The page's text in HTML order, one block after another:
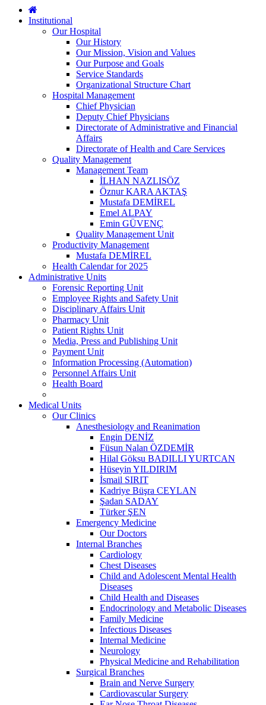
Institutional
Our Hospital
Our History
Our Mission, Vision and Values
Our Purpose and Goals
Service Standards
Organizational Structure Chart
Hospital Management
Chief Physician
Deputy Chief Physicians
Directorate of Administrative and Financial
Affairs
Directorate of Health and Care Services
Quality Management
Management Team
İLHAN NAZLISÖZ
Öznur KARA AKTAŞ
Mustafa DEMİREL
Emel ALPAY
Emin GÜVENÇ
Quality Management Unit
Productivity Management
Mustafa DEMİREL
Health Calendar for 2025
Administrative Units
Forensic Reporting Unit
Employee Rights and Safety Unit
Disciplinary Affairs Unit
Pharmacy Unit
Patient Rights Unit
Media, Press and Publishing Unit
Payment Unit
Information Processing (Automation)
Personnel Affairs Unit
Health Board
Medical Units
Our Clinics
Anesthesiology and Reanimation
Engin DENİZ
Füsun Nalan ÖZDEMİR
Hilal Göksu BADILLI YURTCAN
Hüseyin YILDIRIM
İsmail SIRIT
Kadriye Büşra CEYLAN
Şadan SADAY
Türker ŞEN
Emergency Medicine
Our Doctors
Internal Branches
Cardiology
Chest Diseases
Child and Adolescent Mental Health
Diseases
Child Health and Diseases
Endocrinology and Metabolic Diseases
Family Medicine
Infectious Diseases
Internal Medicine
Neurology
Physical Medicine and Rehabilitation
Surgical Branches
Brain and Nerve Surgery
Cardiovascular Surgery